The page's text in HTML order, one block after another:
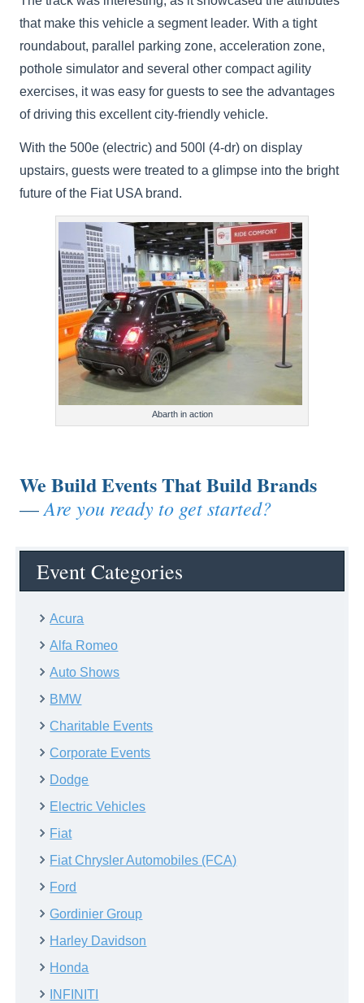
that make this vehicle a segment leader. With a tight
roundabout, parallel parking zone, acceleration zone,
pothole simulator and several other compact agility
exercises, it was easy for guests to see the advantages
of driving this excellent city-friendly vehicle.
With the 500e (electric) and 500l (4-dr) on display
upstairs, guests were treated to a glimpse into the bright
future of the Fiat USA brand.
Abarth in action
We Build Events That Build Brands
—Are you ready to get started?
Event Categories
Acura
Alfa Romeo
Auto Shows
BMW
Charitable Events
Corporate Events
Dodge
Electric Vehicles
Fiat
Fiat Chrysler Automobiles (FCA)
Ford
Gordinier Group
Harley Davidson
Honda
INFINITI